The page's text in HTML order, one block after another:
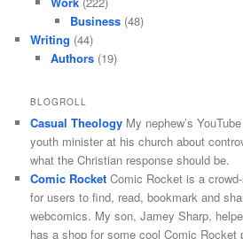
Business (48)
Writing (44)
Authors(19)
BLOGROLL
Casual Theology My nephew’s
youth minister at his church about
what the Christian response should be.
Comic Rocket Comic Rocket is a
for users to find, read, bookmark and
webcomics. My son, Jamey Sharp,
has a shop for some cool Comic Rocket